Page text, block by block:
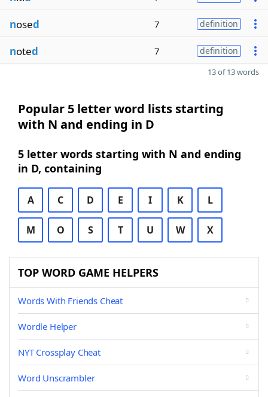
nosed 7 definition
noted 7 definition
13 of 13 words
Popular 5 letter word lists starting
with N and ending in D
5 letter words starting with N and ending
in D, containing
A C D E I K L
M O S T U W X
TOP WORD GAME HELPERS
Words With Friends Cheat
Wordle Helper
NYT Crossplay Cheat
Word Unscrambler